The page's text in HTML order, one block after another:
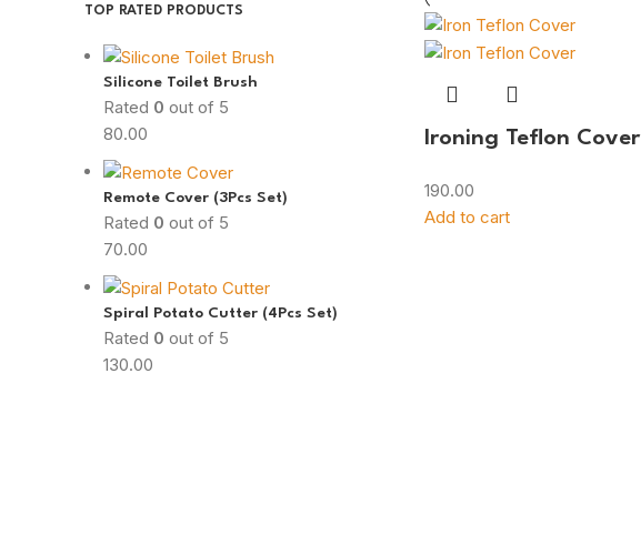
TOP RATED PRODUCTS
Silicone Toilet Brush
Rated 0 out of 5
80.00
Remote Cover (3Pcs Set)
Rated 0 out of 5
70.00
Spiral Potato Cutter (4Pcs Set)
Rated 0 out of 5
130.00
Ironing Teflon Cover
190.00
Add to cart